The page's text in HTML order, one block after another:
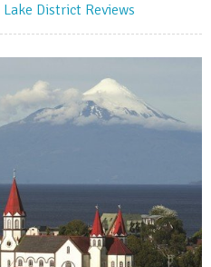
Lake District Reviews